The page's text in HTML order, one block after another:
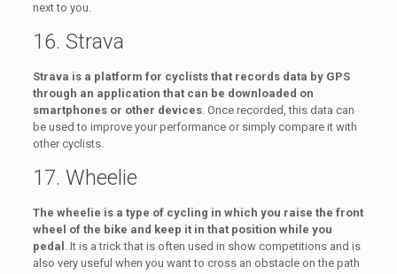
next to you.
16. Strava
Strava is a platform for cyclists that records data by GPS
through an application that can be downloaded on
smartphones or other devices. Once recorded, this data can
be used to improve your performance or simply compare it with
other cyclists.
17. Wheelie
The wheelie is a type of cycling in which you raise the front
wheel of the bike and keep it in that position while you
pedal . It is a trick that is often used in show competitions and is
also very useful when you want to cross an obstacle on the path